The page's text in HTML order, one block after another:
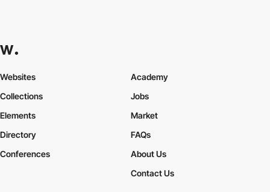
Websites
Collections
Elements
Academy
Jobs
Market
Directory
Conferences
FAQs
About Us
Contact Us